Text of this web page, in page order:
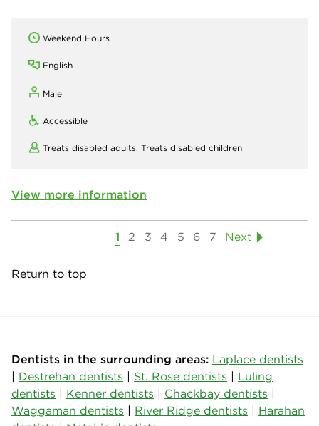
Weekend Hours
English
Male
Accessible
Treats disabled adults, Treats disabled children
View more information
1 2 3 4 5 6 7 Next
Return to top
Dentists in the surrounding areas: Laplace dentists
| Destrehan dentists | St. Rose dentists | Luling
dentists | Kenner dentists | Chackbay dentists |
Waggaman dentists | River Ridge dentists | Harahan